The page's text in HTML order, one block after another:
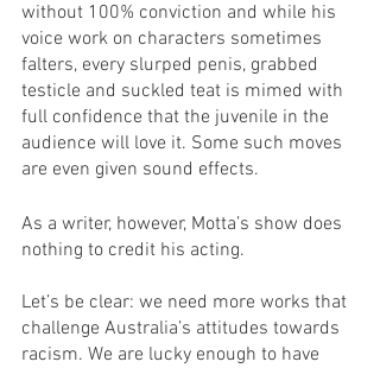
without 100% conviction and while his
voice work on characters sometimes
falters, every slurped penis, grabbed
testicle and suckled teat is mimed with
full confidence that the juvenile in the
audience will love it. Some such moves
are even given sound effects.
As a writer, however, Motta’s show does
nothing to credit his acting.
Let’s be clear: we need more works that
challenge Australia’s attitudes towards
racism. We are lucky enough to have